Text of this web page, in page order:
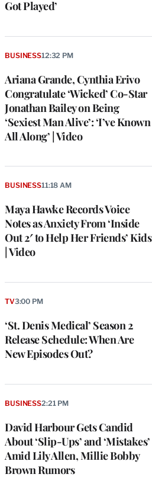
Got Played’
Ariana Grande, Cynthia Erivo
Congratulate ‘Wicked’ Co-Star
Jonathan Bailey on Being
‘Sexiest Man Alive’: ‘I’ve Known
All Along’ | Video
BUSINESS12:32 PM
Maya Hawke Records Voice
Notes as Anxiety From ‘Inside
Out 2′ to Help Her Friends’ Kids
| Video
BUSINESS11:18 AM
‘St. Denis Medical’ Season 2
Release Schedule: When Are
New Episodes Out?
TV3:00 PM
David Harbour Gets Candid
About ‘Slip-Ups’ and ‘Mistakes’
Amid Lily Allen, Millie Bobby
Brown Rumors
BUSINESS2:21 PM